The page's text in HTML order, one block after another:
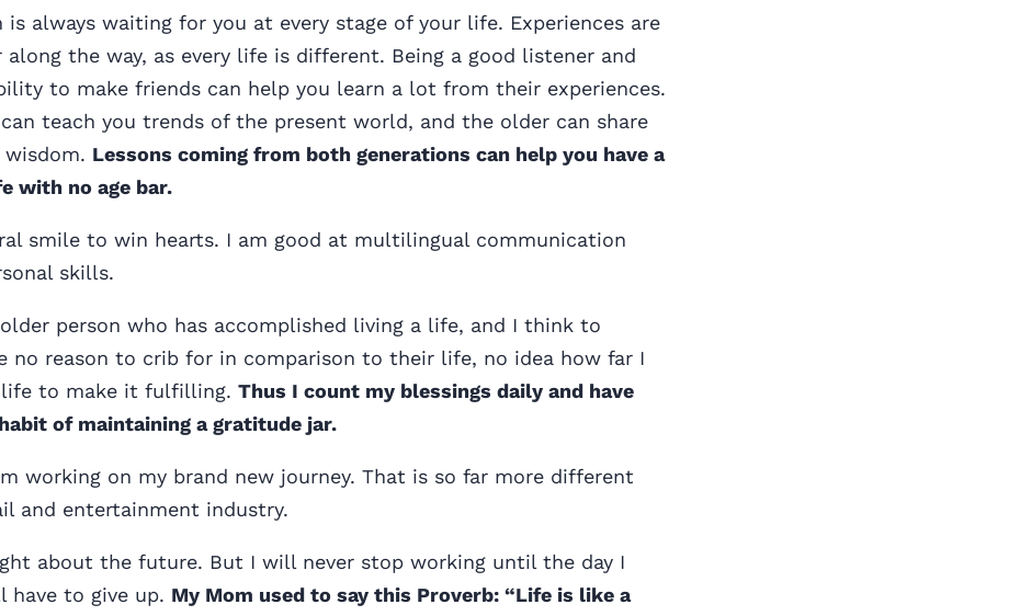
is always waiting for you at every stage of your life. Experiences are
along the way, as every life is different. Being a good listener and
to make friends can help you learn a lot from their experiences.
teach you trends of the present world, and the older can share
Lessons coming from both generations can help you have a
with no age bar.
smile to win hearts. I am good at multilingual communication
skills.
person who has accomplished living a life, and I think to
no reason to crib for in comparison to their life, no idea how far I
life to make it fulfilling. Thus I count my blessings daily and have
of maintaining a gratitude jar.
working on my brand new journey. That is so far more different
and entertainment industry.
about the future. But I will never stop working until the day I
have to give up. My Mom used to say this Proverb: “Life is like a